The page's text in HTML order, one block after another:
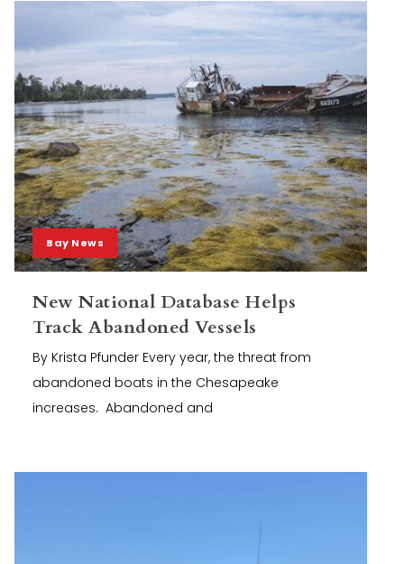
Bay News
New National Database Helps
Track Abandoned Vessels
By Krista Pfunder Every year, the threat from
abandoned boats in the Chesapeake
increases. Abandoned and